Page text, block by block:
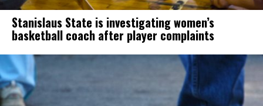
Stanislaus State is investigating women’s
basketball coach after player complaints